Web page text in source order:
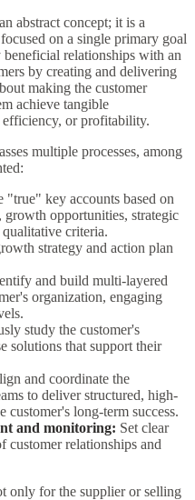
abstract concept; it is a
on a single primary goal
relationships with an
by creating and delivering
making the customer
achieve tangible
or profitability.
multiple processes, among
"true" key accounts based on
growth opportunities, strategic
criteria.
strategy and action plan
and build multi-layered
organization, engaging
study the customer's
solutions that support their
and coordinate the
to deliver structured, high-
customer's long-term success.
and monitoring: Set clear
customer relationships and
only for the supplier or selling